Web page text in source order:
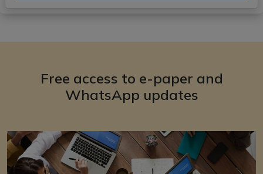
Free access to e-paper and
WhatsApp updates